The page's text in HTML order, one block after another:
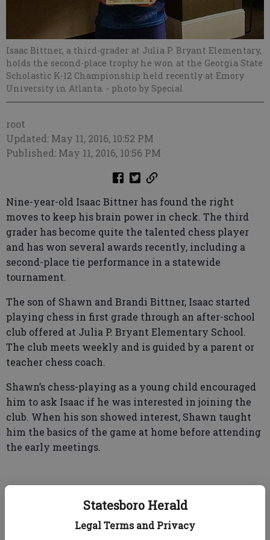
Statesboro Herald
Legal Terms and Privacy
Isaac Bittner, a third-grader at Julia P. Bryant Elementary,
holds the second-place trophy he won at the Georgia State
Scholastic K-12 Championship held recently at Emory
University in Atlanta. - photo by Special
root
Updated: May 11, 2016, 10:52 PM
Published: May 11, 2016, 10:56 PM
Nine-year-old Isaac Bittner has found the right
moves to keep his brain power in check. The third
grader has become quite the talented chess player
and has won several awards recently, including a
second-place tie performance in a statewide
tournament.
The son of Shawn and Brandi Bittner, Isaac started
playing chess in first grade through an after-school
club offered at Julia P. Bryant Elementary School.
The club meets weekly and is guided by a parent or
teacher chess coach.
Shawn’s chess-playing as a young child encouraged
him to ask Isaac if he was interested in joining the
club. When his son showed interest, Shawn taught
him the basics of the game at home before attending
the early meetings.
fresh, to go over tactics to expand his knowledge of
the game,” said Shawn. But with a chuckle, Isaac’s